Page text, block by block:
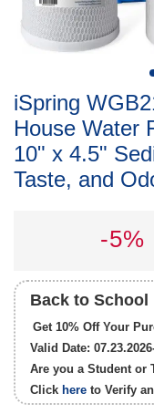
iSpring
House Water
10" x 4.5"
Taste, and
-5%
Back to School
Get 10% Off Your
Valid Date:
Are you a Student or
Click here to Verify